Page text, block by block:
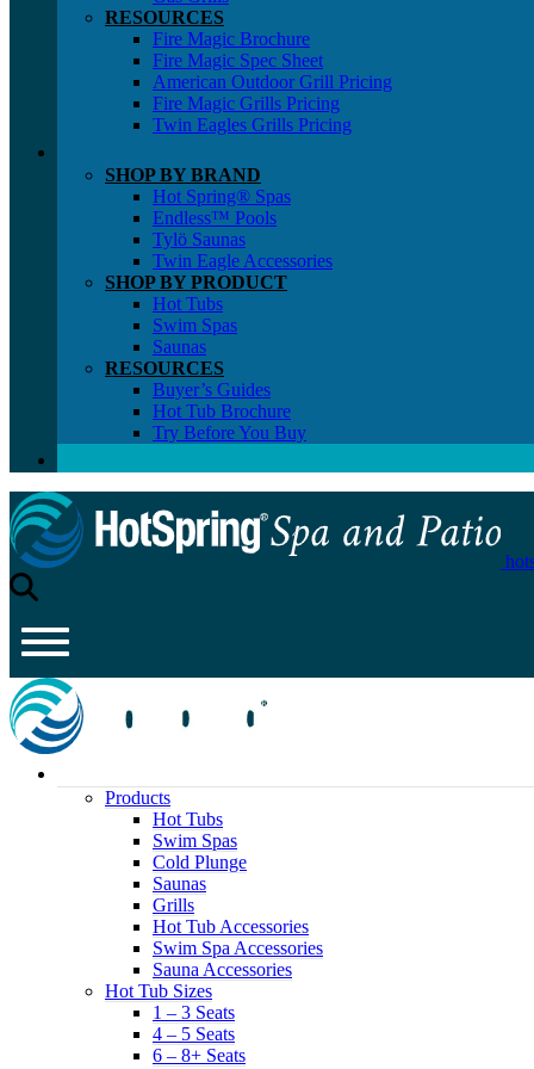
RESOURCES
Fire Magic Brochure
Fire Magic Spec Sheet
American Outdoor Grill Pricing
Fire Magic Grills Pricing
Twin Eagles Grills Pricing
SHOP BY BRAND
Hot Spring® Spas
Endless™ Pools
Tylö Saunas
Twin Eagle Accessories
SHOP BY PRODUCT
Hot Tubs
Swim Spas
Saunas
RESOURCES
Buyer’s Guides
Hot Tub Brochure
Try Before You Buy
Products
Hot Tubs
Swim Spas
Cold Plunge
Saunas
Grills
Hot Tub Accessories
Swim Spa Accessories
Sauna Accessories
Hot Tub Sizes
1 – 3 Seats
4 – 5 Seats
6 – 8+ Seats